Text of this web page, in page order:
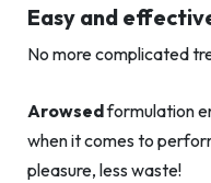
Easy and
No more complicated
Arowsedformulation
when it comes to
pleasure, less waste!